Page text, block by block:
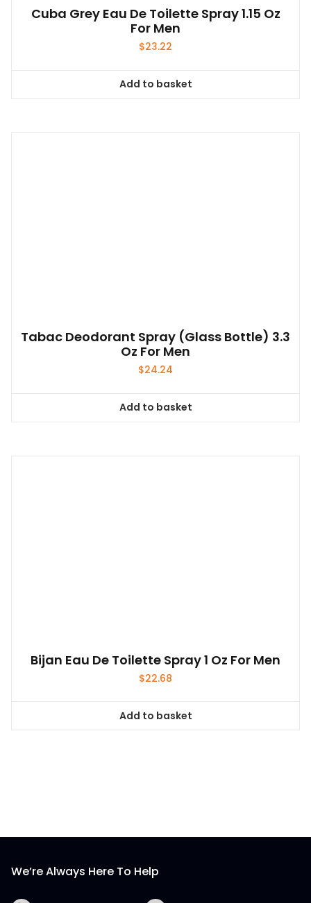
Cuba Grey Eau De Toilette Spray 1.15 Oz
For Men
$23.22
Add to basket
Tabac Deodorant Spray (glass Bottle) 3.3
Oz For Men
$24.24
Add to basket
Bijan Eau De Toilette Spray 1 Oz For Men
$22.68
Add to basket
We’re Always Here To Help